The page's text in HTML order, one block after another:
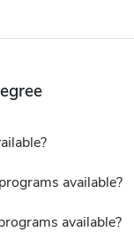
available?
available?